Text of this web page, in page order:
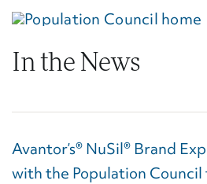
Skip
main
content
In the News
Avantor’s® NuSil® Brand
with the Population